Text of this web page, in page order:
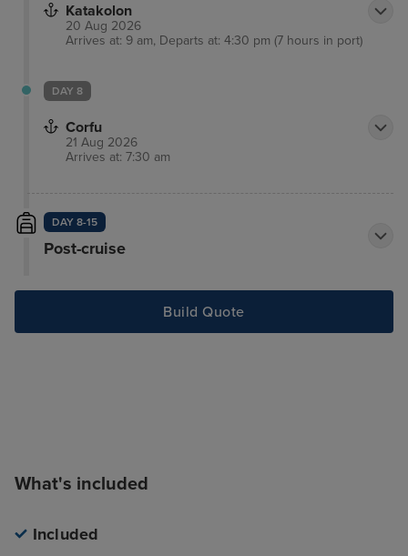
Katakolon
20 Aug 2026
Arrives at: 9 am, Departs at: 4:30 pm (7 hours in port)
DAY 8
Corfu
21 Aug 2026
Arrives at: 7:30 am
DAY 8-15
Post-cruise
Build Quote
What's included
Included